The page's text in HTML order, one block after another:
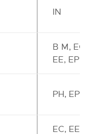
IN
B M, EC,
EE, EP,
PH, EP
EC, EE,